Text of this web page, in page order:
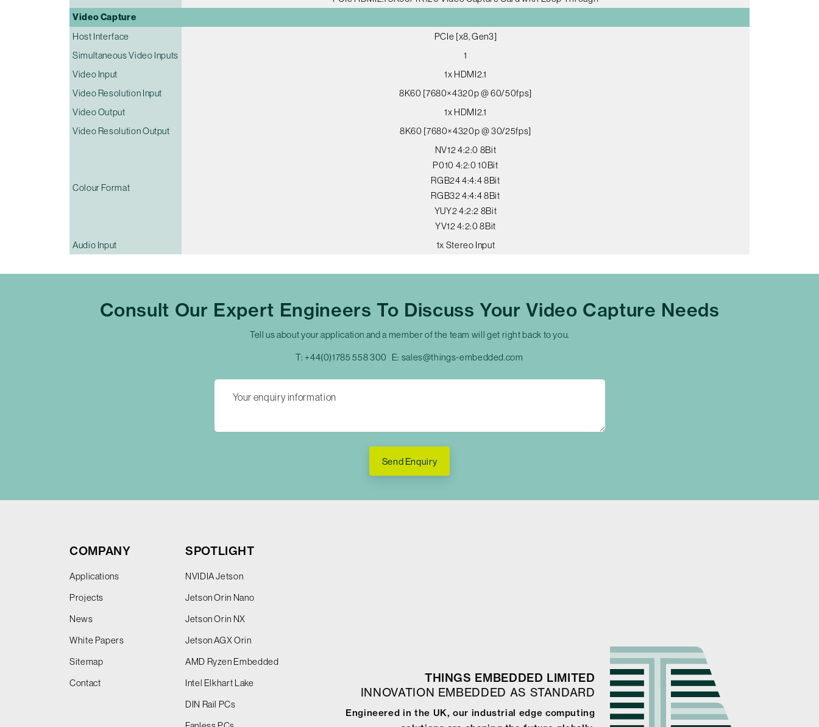
Video Capture
Host Interface
PCIe [x8, Gen3]
Simultaneous Video Inputs
1
Video Input
1x HDMI2.1
Video Resolution Input
8K60 [7680×4320p @ 60/50fps]
Video Output
1x HDMI2.1
Video Resolution Output
8K60 [7680×4320p @ 30/25fps]
Colour Format
NV12 4:2:0 8Bit
P010 4:2:0 10Bit
RGB24 4:4:4 8Bit
RGB32 4:4:4 8Bit
YUY2 4:2:2 8Bit
YV12 4:2:0 8Bit
Audio Input
1x Stereo Input
Consult Our Expert Engineers To Discuss Your Video Capture Needs
Tell us about your application and a member of the team will get right back to you.
T: +44(0)1785 558 300 E: sales@things-embedded.com
Send Enquiry
COMPANY
Applications
Projects
News
White Papers
Sitemap
Contact
SPOTLIGHT
NVIDIA Jetson
Jetson Orin Nano
Jetson Orin NX
Jetson AGX Orin
AMD Ryzen Embedded
Intel Elkhart Lake
DIN Rail PCs
THINGS EMBEDDED LIMITED
INNOVATION EMBEDDED AS STANDARD
Engineered in the UK, our industrial edge computing